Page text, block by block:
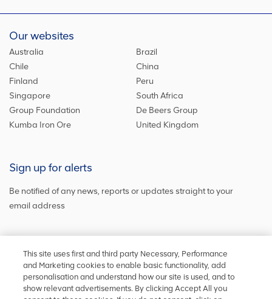
Our websites
Australia
Brazil
Chile
China
Finland
Peru
Singapore
South Africa
Group Foundation
De Beers Group
Kumba Iron Ore
United Kingdom
Sign up for alerts
Be notified of any news, reports or updates straight to your
email address
Sign up and get the latest news
This site uses first and third party Necessary, Performance
and Marketing cookies to enable basic functionality, add
personalisation and understand how our site is used, and to
show relevant advertisements. By clicking Accept All you